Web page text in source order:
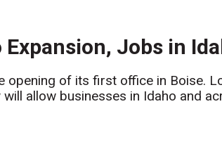
Jobs in
opening of its first office in Boise.
allow businesses in Idaho and